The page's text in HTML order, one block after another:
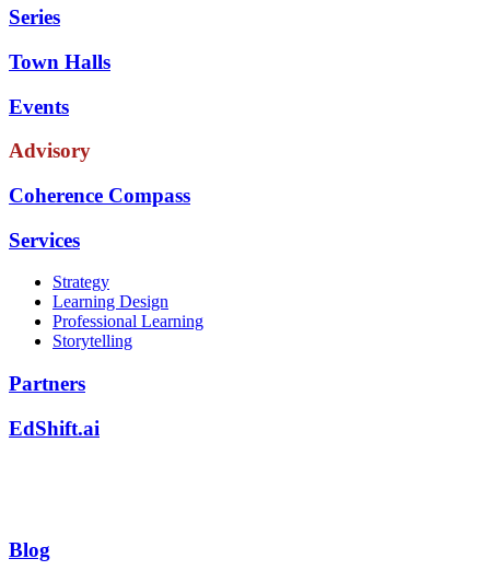
Series
Town Halls
Events
Advisory
Coherence Compass
Services
Strategy
Learning Design
Professional Learning
Storytelling
Partners
EdShift.ai
Blog